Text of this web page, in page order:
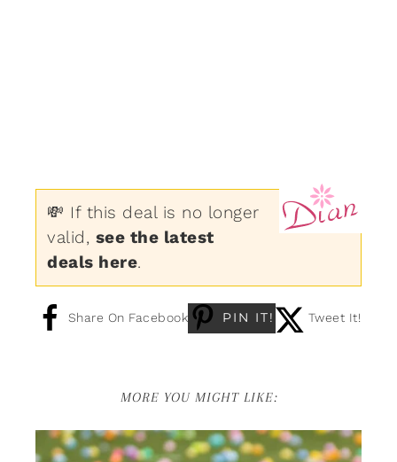
💸 If this deal is no longer
valid, see the latest
deals here.
Share On Facebook PIN IT! Tweet It!
MORE YOU MIGHT LIKE: